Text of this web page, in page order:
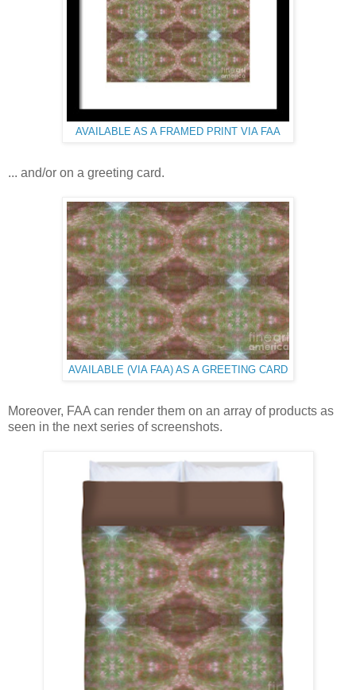
AVAILABLE AS A FRAMED PRINT VIA FAA
... and/or on a greeting card.
AVAILABLE (VIA FAA) AS A GREETING CARD
Moreover, FAA can render them on an array of products as
seen in the next series of screenshots.